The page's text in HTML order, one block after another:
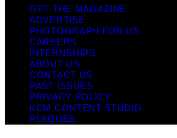
GET THE MAGAZINE
ADVERTISE
PHOTOGRAPH FOR US
CAREERS
INTERNSHIPS
ABOUT US
CONTACT US
PAST ISSUES
PRIVACY POLICY
KCM CONTENT STUDIO
PLAQUES